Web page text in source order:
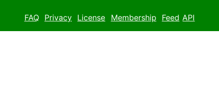
FAQ Privacy License Membership Feed API